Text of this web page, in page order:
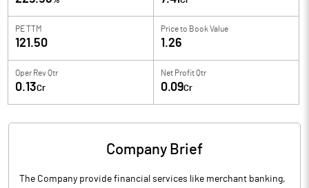
PE TTM
121.50
Price to Book Value
1.26
Oper Rev Qtr
0.13Cr
Net Profit Qtr
0.09Cr
Company Brief
The Company provide financial services like merchant banking,